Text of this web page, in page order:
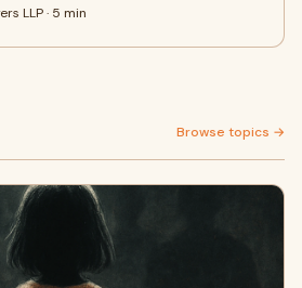
LLP · 5 min
Browse topics →